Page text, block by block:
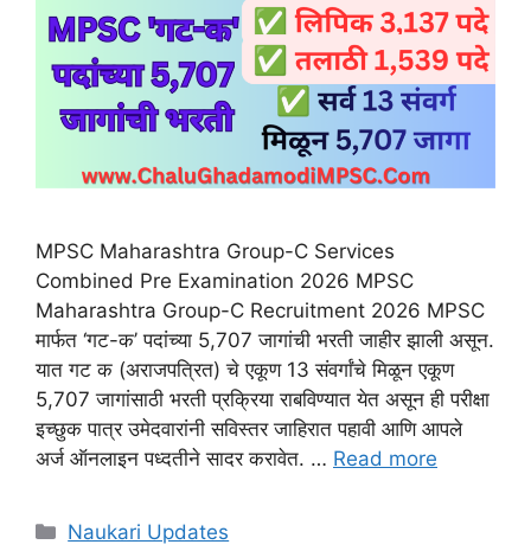
MPSC Maharashtra Group-C Services
Combined Pre Examination 2026 MPSC
Maharashtra Group-C Recruitment 2026 MPSC
मार्फत ‘गट-क’ पदांच्या 5,707 जागांची भरती जाहीर झाली असून.
यात गट क (अराजपत्रित) चे एकूण 13 संवर्गांचे मिळून एकूण
5,707 जागांसाठी भरती प्रक्रिया राबविण्यात येत असून ही परीक्षा
इच्छुक पात्र उमेदवारांनी सविस्तर जाहिरात पहावी आणि आपले
अर्ज ऑनलाइन पध्दतीने सादर करावेत. … Read more
Categories
Naukari Updates